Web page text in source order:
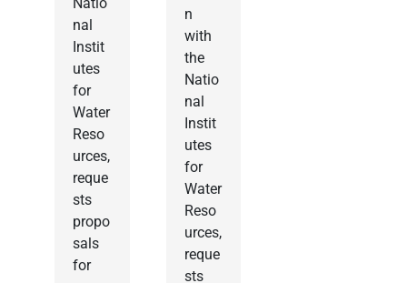
nal
Instit
utes
for
Water
Reso
urces,
reque
sts
propo
sals
for
n
with
the
Natio
nal
Instit
utes
for
Water
Reso
urces,
reque
sts